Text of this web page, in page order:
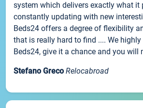
system which delivers exactly what it
constantly updating with new
Beds24 offers a degree of flexibility
that is really hard to find .... We
Beds24, give it a chance and you will
Stefano Greco Relocabroad